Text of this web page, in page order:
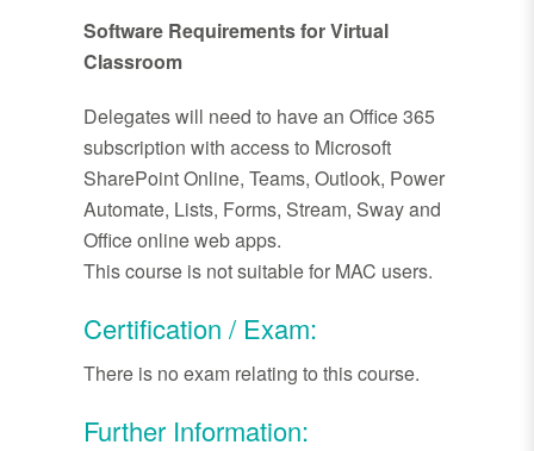
Software Requirements for Virtual
Classroom
Delegates will need to have an Office 365
subscription with access to Microsoft
SharePoint Online, Teams, Outlook, Power
Automate, Lists, Forms, Stream, Sway and
Office online web apps.
This course is not suitable for MAC users.
Certification / Exam:
There is no exam relating to this course.
Further Information: